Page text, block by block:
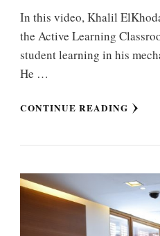
In this video, Khalil
the Active Learning
student learning in his
He …
CONTINUE READING